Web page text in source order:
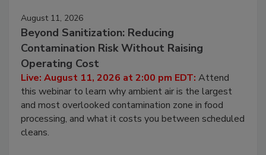
August 11, 2026
Beyond Sanitization: Reducing
Contamination Risk Without Raising
Operating Cost
Live: August 11, 2026 at 2:00 pm EDT:Attend
this webinar to learn why ambient air is the largest
and most overlooked contamination zone in food
processing, and what it costs you between scheduled